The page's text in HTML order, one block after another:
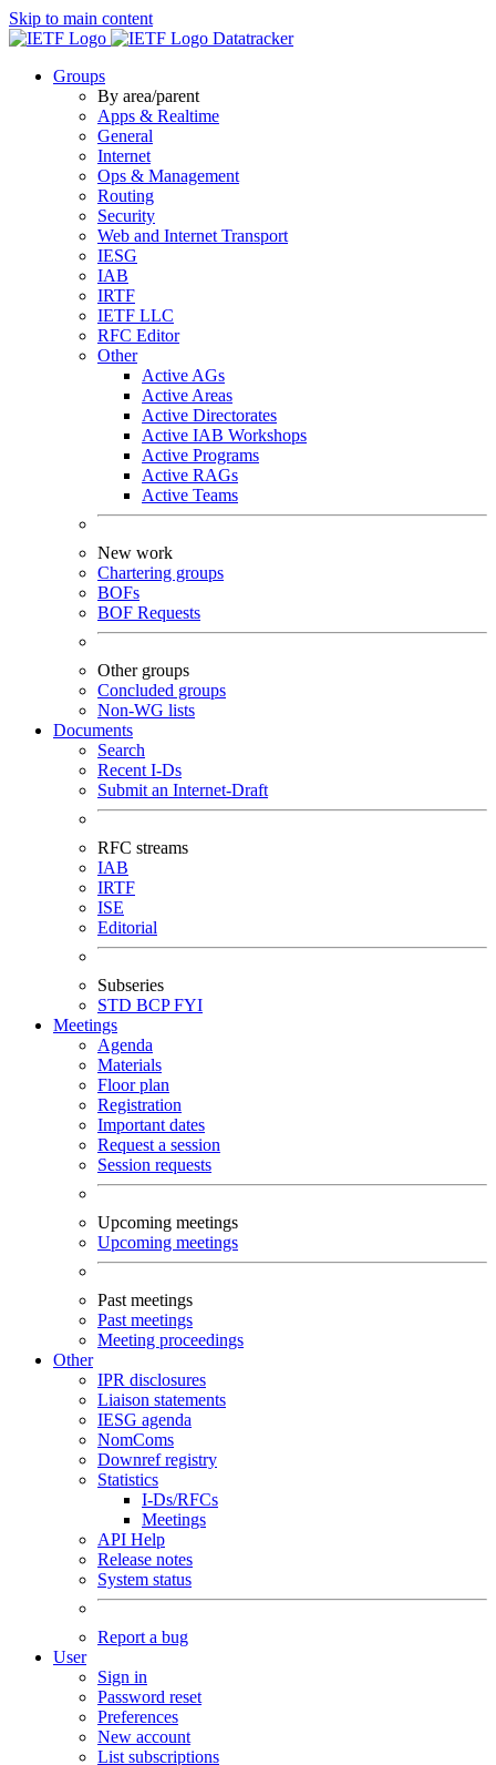
Skip to main content
Datatracker
Groups
By area/parent
Apps & Realtime
General
Internet
Ops & Management
Routing
Security
Web and Internet Transport
IESG
IAB
IRTF
IETF LLC
RFC Editor
Other
Active AGs
Active Areas
Active Directorates
Active IAB Workshops
Active Programs
Active RAGs
Active Teams
New work
Chartering groups
BOFs
BOF Requests
Other groups
Concluded groups
Non-WG lists
Documents
Search
Recent I-Ds
Submit an Internet-Draft
RFC streams
IAB
IRTF
ISE
Editorial
Subseries
STD BCPFYI
Meetings
Agenda
Materials
Floor plan
Registration
Important dates
Request a session
Session requests
Upcoming meetings
Upcoming meetings
Past meetings
Past meetings
Meeting proceedings
Other
IPR disclosures
Liaison statements
IESG agenda
NomComs
Downref registry
Statistics
I-Ds/RFCs
Meetings
API Help
Release notes
System status
Report a bug
User
Sign in
Password reset
Preferences
New account
List subscriptions